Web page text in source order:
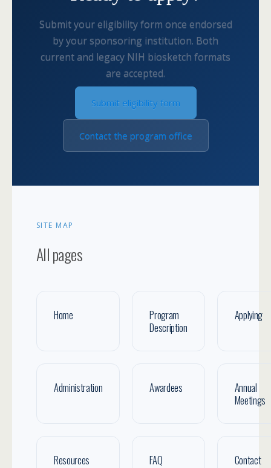
Submit your eligibility form once endorsed
by your sponsoring institution. Both
current and legacy NIH biosketch formats
are accepted.
Submit eligibility form
Contact the program office
SITE MAP
All pages
Home
Program
Description
Applying
Administration Awardees
Annual
Meetings
Resources FAQ Contact